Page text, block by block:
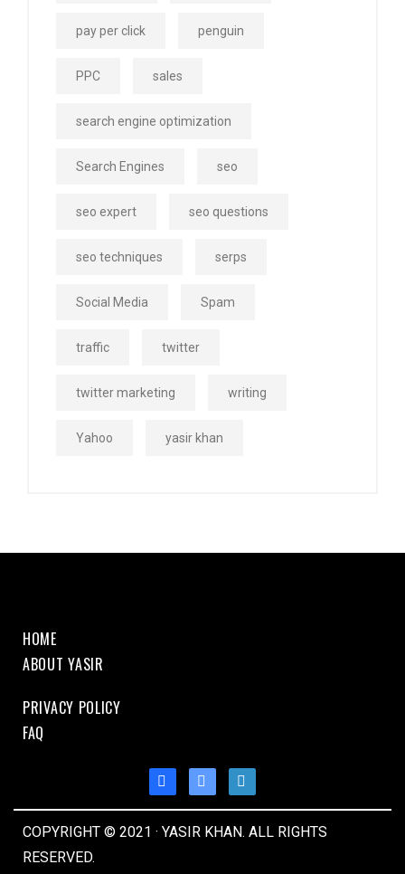
pay per click penguin
PPC sales
search engine optimization
Search Engines seo
seo expert seo questions
seo techniques serps
Social Media Spam
traffic twitter
twitter marketing writing
Yahoo yasir khan
HOME
ABOUT YASIR
PRIVACY POLICY
FAQ
COPYRIGHT © 2021 · YASIR KHAN. ALL RIGHTS
RESERVED.